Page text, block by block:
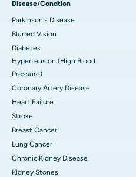
Disease/Condtion
Parkinson's Disease
Blurred Vision
Diabetes
Hypertension (High Blood
Pressure)
Coronary Artery Disease
Heart Failure
Stroke
Breast Cancer
Lung Cancer
Chronic Kidney Disease
Kidney Stones